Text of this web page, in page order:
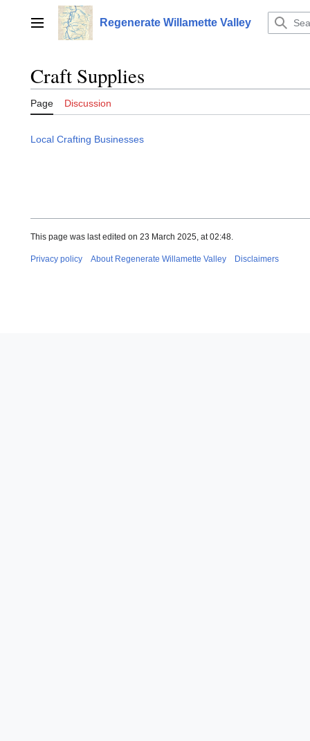
contentMain menu Regenerate Willamette Valley
Craft Supplies
Page Discussion
Local Crafting Businesses
This page was last edited on 23 March 2025, at 02:48.
Privacy policy About Regenerate Willamette Valley Disclaimers